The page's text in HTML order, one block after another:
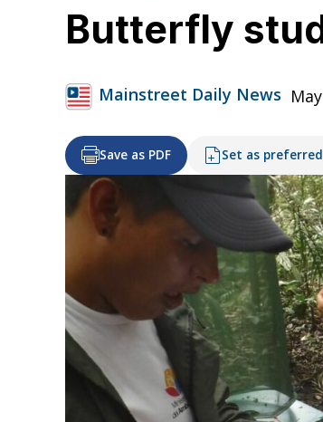
Butterfly
Mainstreet Daily News
Save as PDF Set as